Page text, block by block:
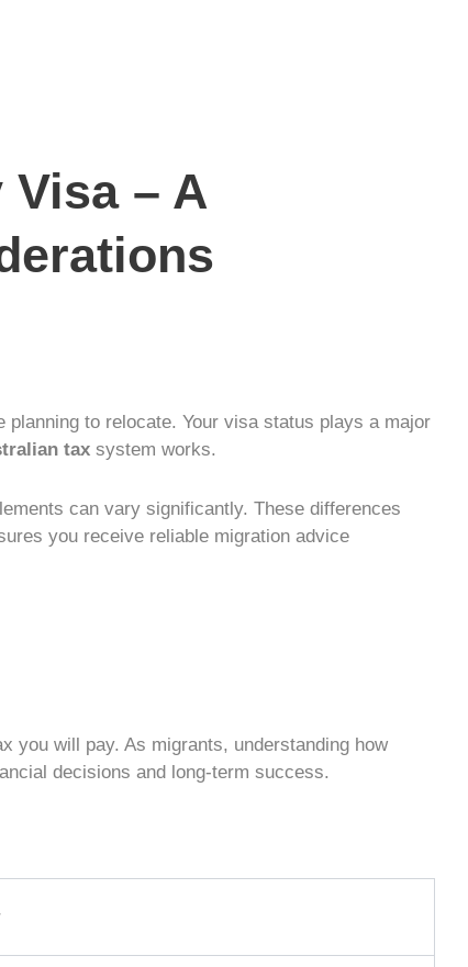
Visa – A
planning to relocate. Your visa status plays a major
tax system works.
can vary significantly. These differences
you receive reliable migration advice
you will pay. As migrants, understanding how
decisions and long-term success.